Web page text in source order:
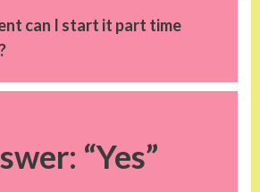
can I start it part time
“Yes”